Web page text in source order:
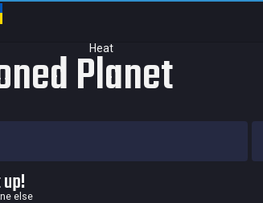
Heat
Planet
else